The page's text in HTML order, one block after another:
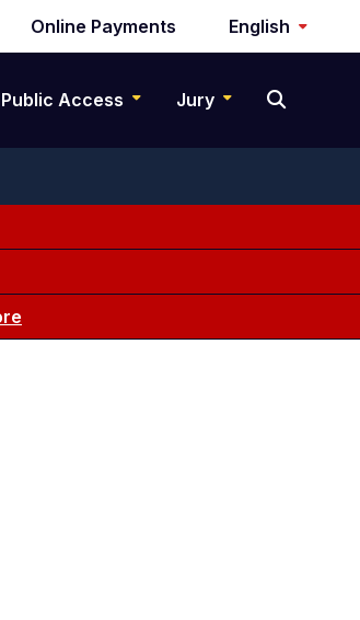
Online Payments English
Public Access Jury